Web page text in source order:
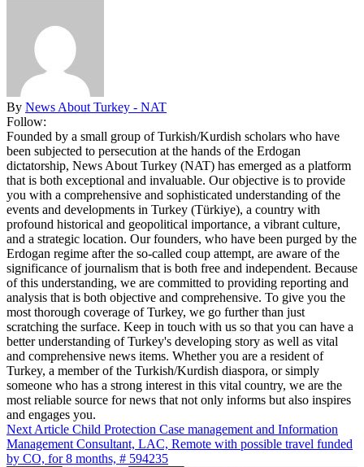
By News About Turkey - NAT
Follow:
Founded by a small group of Turkish/Kurdish scholars who have
been subjected to persecution at the hands of the Erdogan
dictatorship, News About Turkey (NAT) has emerged as a platform
that is both exceptional and invaluable. Our objective is to provide
you with a comprehensive and sophisticated understanding of the
events and developments in Turkey (Türkiye), a country with
profound historical and geopolitical importance, a vibrant culture,
and a strategic location. Our founders, who have been purged by the
Erdogan regime after the so-called coup attempt, are aware of the
significance of journalism that is both free and independent. Because
of this understanding, we are committed to providing reporting and
analysis that is both objective and comprehensive. To give you the
most thorough coverage of Turkey, we go further than just
scratching the surface. Keep in touch with us so that you can have a
better understanding of Turkey's developing story as well as vital
and comprehensive news items. Whether you are a resident of
Turkey, a member of the Turkish/Kurdish diaspora, or simply
someone who has a strong interest in this vital country, we are the
most reliable source for news that not only informs but also inspires
and engages you.
Next Article Child Protection Case management and Information
Management Consultant, LAC, Remote with possible travel funded
by CO, for 8 months, # 594235